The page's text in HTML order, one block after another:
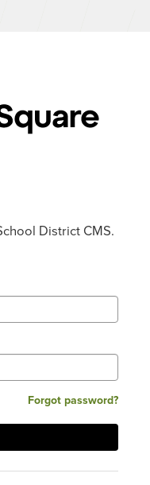
District CMS.
Forgot password?